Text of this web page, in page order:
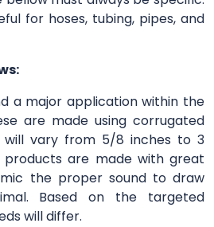
for hoses, tubing, pipes, and
a major application within the
are made using corrugated
will vary from 5/8 inches to 3
products are made with great
the proper sound to draw
Based on the targeted
will differ.